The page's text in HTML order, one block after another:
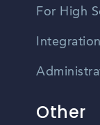
For High
Other